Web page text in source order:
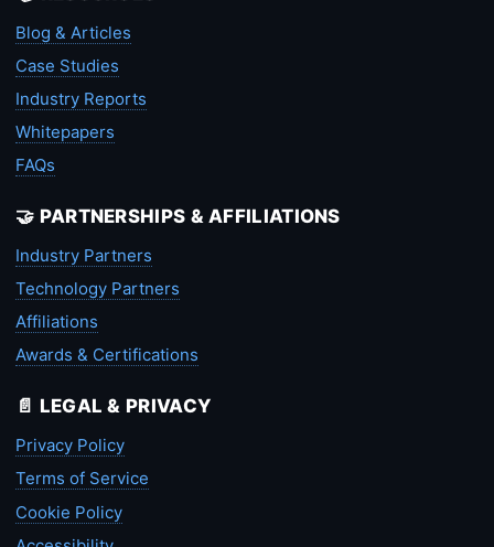
Blog & Articles
Case Studies
Industry Reports
Whitepapers
FAQs
🤝 PARTNERSHIPS & AFFILIATIONS
Industry Partners
Technology Partners
Affiliations
Awards & Certifications
📄 LEGAL & PRIVACY
Privacy Policy
Terms of Service
Cookie Policy